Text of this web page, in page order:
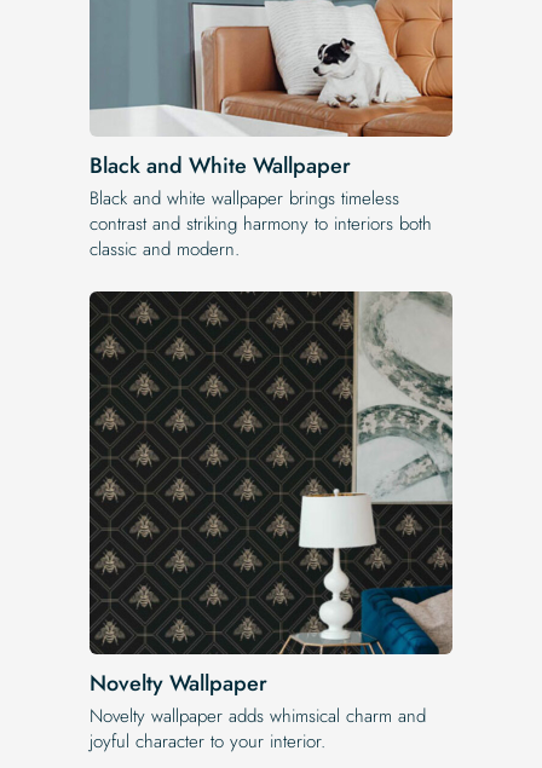
Black and White Wallpaper
Black and white wallpaper brings timeless
contrast and striking harmony to interiors both
classic and modern.
Novelty Wallpaper
Novelty wallpaper adds whimsical charm and
joyful character to your interior.